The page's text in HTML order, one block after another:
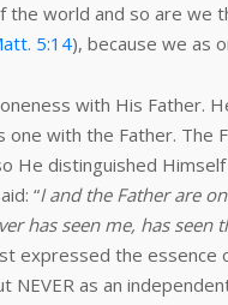
the world and so are we
5:14), because we as
with His Father.
one with the Father. The
He distinguished
“I and the Father are
has seen me, has seen
expressed the essence
NEVER as an